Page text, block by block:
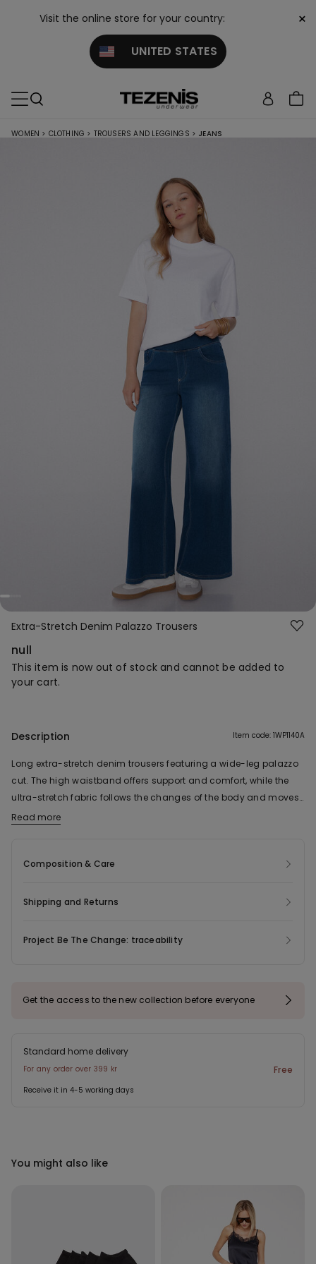
Visit the online store for your country:
UNITED STATES
×
WOMEN > CLOTHING > TROUSERS AND LEGGINGS > JEANS
Extra-Stretch Denim Palazzo Trousers
null
This item is now out of stock and cannot be added to
your cart.
Description Item code: 1WP1140A
Long extra-stretch denim trousers featuring a wide-leg palazzo
cut. The high waistband offers support and comfort, while the
ultra-stretch fabric follows the changes of the body and moves
naturally with you. Four pockets complete this fluid-silhouette
Read more
Composition & Care
Shipping and Returns
Project Be The Change: traceability
Get the access to the new collection before everyone
Standard home delivery
For any order over 399 kr Free
Receive it in 4-5 working days
You might also like